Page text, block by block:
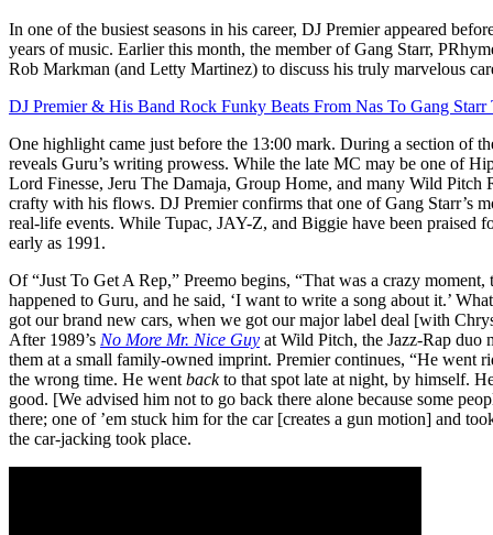
In one of the busiest seasons in his career, DJ Premier appeared
years of music. Earlier this month, the member of Gang Starr,
Rob Markman (and Letty Martinez) to discuss his truly marvelous
DJ Premier & His Band Rock Funky Beats From Nas To Gang
One highlight came just before the 13:00 mark. During a section of
reveals Guru’s writing prowess. While the late MC may be one of
Lord Finesse, Jeru The Damaja, Group Home, and many Wild Pitch
crafty with his flows. DJ Premier confirms that one of Gang Starr’s
real-life events. While Tupac, JAY-Z, and Biggie have been praised
early as 1991.
Of “Just To Get A Rep,” Preemo begins, “That was a crazy moment,
happened to Guru, and he said, ‘I want to write a song about it.’
got our brand new cars, when we got our major label deal [with
After 1989’s No More Mr. Nice Guy at Wild Pitch, the Jazz-Rap duo
them at a small family-owned imprint. Premier continues, “He went
the wrong time. He went backto that spot late at night, by himself.
good. [We advised him not to go back there alone because some
there; one of ’em stuck him for the car [creates a gun motion] and
the car-jacking took place.